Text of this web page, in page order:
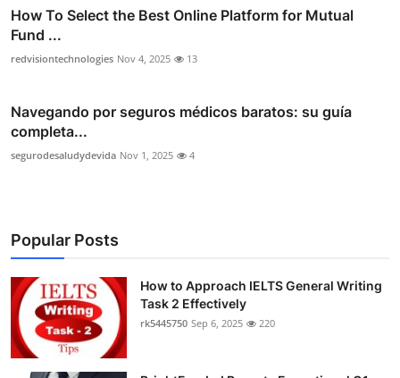
How To Select the Best Online Platform for Mutual
Fund ...
redvisiontechnologies Nov 4, 2025 13
Navegando por seguros médicos baratos: su guía
completa...
segurodesaludydevida Nov 1, 2025 4
Popular Posts
How to Approach IELTS General Writing
Task 2 Effectively
rk5445750 Sep 6, 2025 220